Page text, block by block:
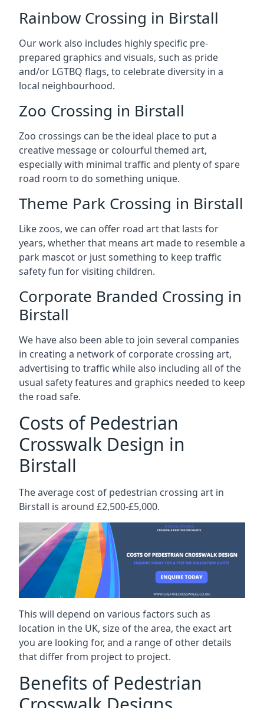
Rainbow Crossing in Birstall
Our work also includes highly specific pre-
prepared graphics and visuals, such as pride
and/or LGTBQ flags, to celebrate diversity in a
local neighbourhood.
Zoo Crossing in Birstall
Zoo crossings can be the ideal place to put a
creative message or colourful themed art,
especially with minimal traffic and plenty of spare
road room to do something unique.
Theme Park Crossing in Birstall
Like zoos, we can offer road art that lasts for
years, whether that means art made to resemble a
park mascot or just something to keep traffic
safety fun for visiting children.
Corporate Branded Crossing in
Birstall
We have also been able to join several companies
in creating a network of corporate crossing art,
advertising to traffic while also including all of the
usual safety features and graphics needed to keep
the road safe.
Costs of Pedestrian
Crosswalk Design in
Birstall
The average cost of pedestrian crossing art in
Birstall is around £2,500-£5,000.
This will depend on various factors such as
location in the UK, size of the area, the exact art
you are looking for, and a range of other details
that differ from project to project.
Benefits of Pedestrian